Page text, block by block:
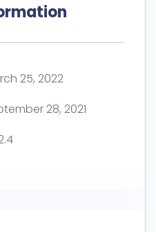
25, 2022
28, 2021